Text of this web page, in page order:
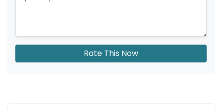
Rate This Now